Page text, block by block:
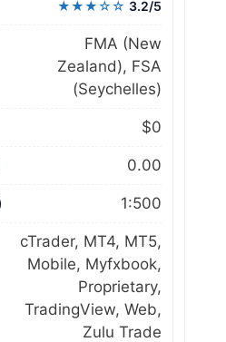
★★★☆☆ 3.2/5
FMA (New
Zealand), FSA
(Seychelles)
$0
0.00
1:500
cTrader, MT4, MT5,
Mobile, Myfxbook,
Proprietary,
TradingView, Web,
Zulu Trade